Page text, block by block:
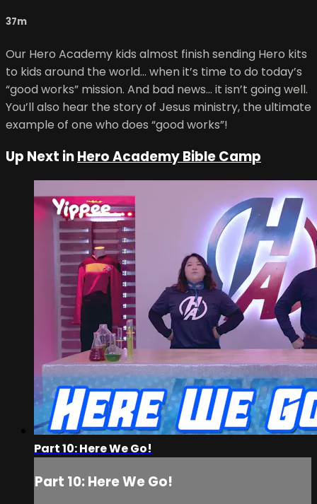
37m
Our Hero Academy kids almost finish sending Hero kits
to kids around the world… when it’s time to do today’s
“good works” mission. And bad news… it isn’t going well.
You’ll also hear the story of Jesus ministry, the ultimate
example of one who does “good works”!
Up Next inHero Academy Bible Camp
Part 10: Here We Go!
Part 10: Here We Go!